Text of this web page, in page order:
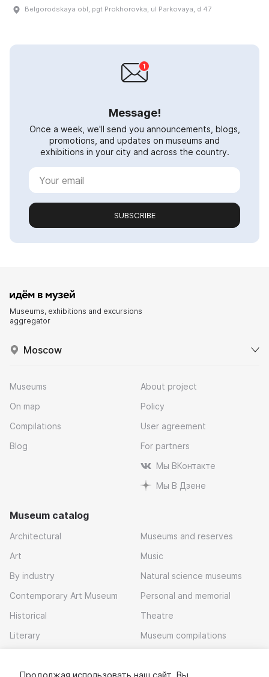
Belgorodskaya obl, pgt Prokhorovka, ul Parkovaya, d 47
Message!
Once a week, we'll send you announcements, blogs,
promotions, and updates on museums and
exhibitions in your city and across the country.
SUBSCRIBE
Museums, exhibitions and excursions
aggregator
Moscow
Museums
On map
Compilations
Blog
About project
Policy
User agreement
For partners
Мы ВКонтакте
Мы В Дзене
Museum catalog
Architectural
Art
By industry
Contemporary Art Museum
Historical
Literary
Museums and reserves
Music
Natural science museums
Personal and memorial
Theatre
Museum compilations